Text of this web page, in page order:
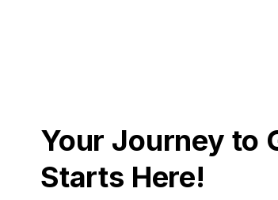
Your Journey to
Starts Here!